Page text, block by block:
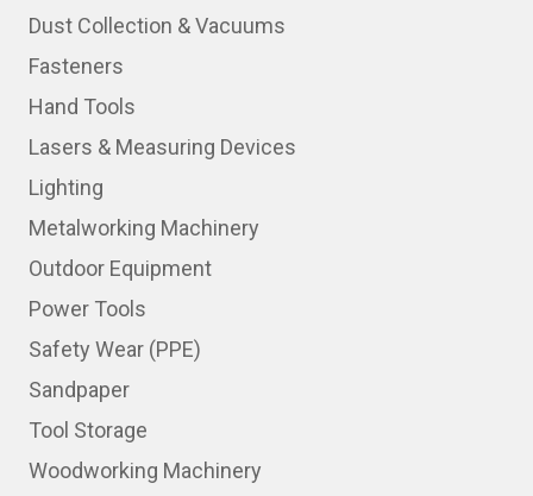
Dust Collection & Vacuums
Fasteners
Hand Tools
Lasers & Measuring Devices
Lighting
Metalworking Machinery
Outdoor Equipment
Power Tools
Safety Wear (PPE)
Sandpaper
Tool Storage
Woodworking Machinery